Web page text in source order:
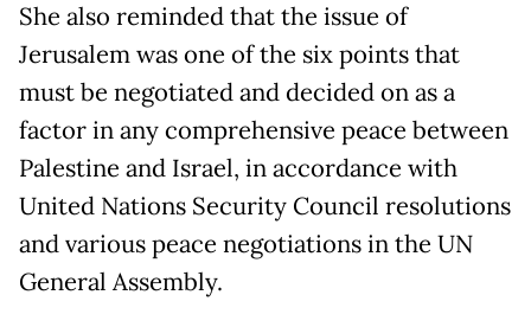
She also reminded that the issue of
Jerusalem was one of the six points that
must be negotiated and decided on as a
factor in any comprehensive peace between
Palestine and Israel, in accordance with
United Nations Security Council resolutions
and various peace negotiations in the UN
General Assembly.